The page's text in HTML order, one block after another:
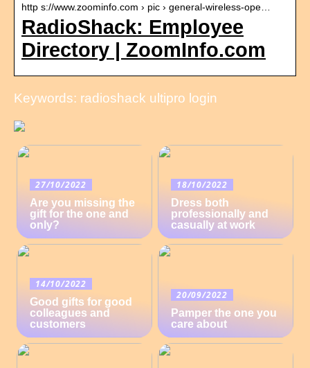
http s://www.zoominfo.com › pic › general-wireless-ope…
RadioShack: Employee
Directory | ZoomInfo.com
Keywords: radioshack ultipro login
27/10/2022
Are you missing the
gift for the one and
only?
18/10/2022
Dress both
professionally and
casually at work
14/10/2022
Good gifts for good
colleagues and
customers
20/09/2022
Pamper the one you
care about